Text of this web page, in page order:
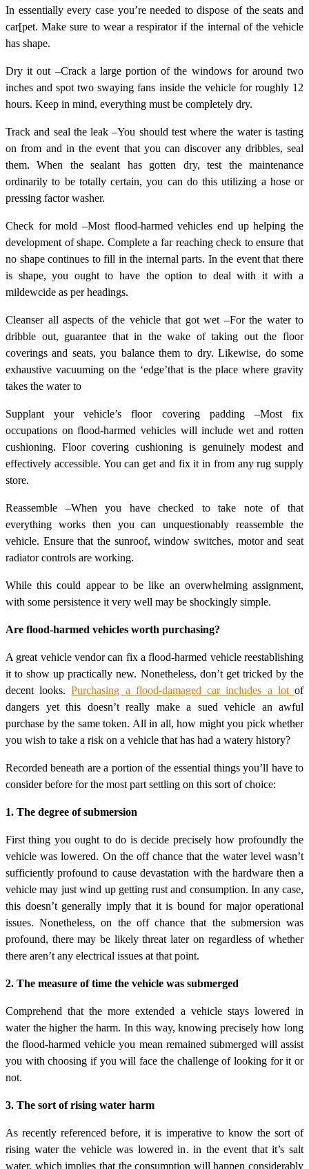
In essentially every case you’re needed to dispose of the seats and
car[pet. Make sure to wear a respirator if the internal of the vehicle
has shape.
Dry it out –Crack a large portion of the windows for around two
inches and spot two swaying fans inside the vehicle for roughly 12
hours. Keep in mind, everything must be completely dry.
Track and seal the leak –You should test where the water is tasting
on from and in the event that you can discover any dribbles, seal
them. When the sealant has gotten dry, test the maintenance
ordinarily to be totally certain, you can do this utilizing a hose or
pressing factor washer.
Check for mold –Most flood-harmed vehicles end up helping the
development of shape. Complete a far reaching check to ensure that
no shape continues to fill in the internal parts. In the event that there
is shape, you ought to have the option to deal with it with a
mildewcide as per headings.
Cleanser all aspects of the vehicle that got wet –For the water to
dribble out, guarantee that in the wake of taking out the floor
coverings and seats, you balance them to dry. Likewise, do some
exhaustive vacuuming on the ‘edge’that is the place where gravity
takes the water to
Supplant your vehicle’s floor covering padding –Most fix
occupations on flood-harmed vehicles will include wet and rotten
cushioning. Floor covering cushioning is genuinely modest and
effectively accessible. You can get and fix it in from any rug supply
store.
Reassemble –When you have checked to take note of that
everything works then you can unquestionably reassemble the
vehicle. Ensure that the sunroof, window switches, motor and seat
radiator controls are working.
While this could appear to be like an overwhelming assignment,
with some persistence it very well may be shockingly simple.
Are flood-harmed vehicles worth purchasing?
A great vehicle vendor can fix a flood-harmed vehicle reestablishing
it to show up practically new. Nonetheless, don’t get tricked by the
decent looks.Purchasing a flood-damaged car includes a lotof
dangers yet this doesn’t really make a sued vehicle an awful
purchase by the same token. All in all, how might you pick whether
you wish to take a risk on a vehicle that has had a watery history?
Recorded beneath are a portion of the essential things you’ll have to
consider before for the most part settling on this sort of choice:
1. The degree of submersion
First thing you ought to do is decide precisely how profoundly the
vehicle was lowered. On the off chance that the water level wasn’t
sufficiently profound to cause devastation with the hardware then a
vehicle may just wind up getting rust and consumption. In any case,
this doesn’t generally imply that it is bound for major operational
issues. Nonetheless, on the off chance that the submersion was
profound, there may be likely threat later on regardless of whether
there aren’t any electrical issues at that point.
2. The measure of time the vehicle was submerged
Comprehend that the more extended a vehicle stays lowered in
water the higher the harm. In this way, knowing precisely how long
the flood-harmed vehicle you mean remained submerged will assist
you with choosing if you will face the challenge of looking for it or
not.
3. The sort of rising water harm
As recently referenced before, it is imperative to know the sort of
rising water the vehicle was lowered in. in the event that it’s salt
water, which implies that the consumption will happen considerably